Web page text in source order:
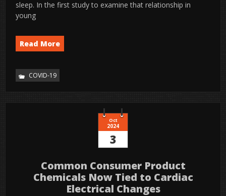
sleep. In the first study to examine that relationship in
young
Read More
COVID-19
Oct
2024
3
Common Consumer Product
Chemicals Now Tied to Cardiac
Electrical Changes